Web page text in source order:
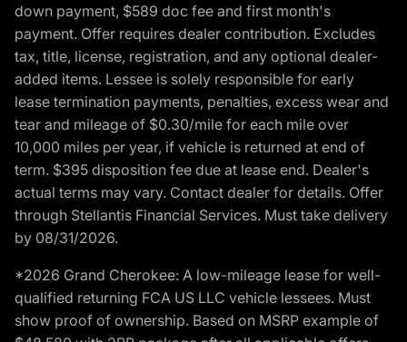
down payment, $589 doc fee and first month's
payment. Offer requires dealer contribution. Excludes
tax, title, license, registration, and any optional dealer-
added items. Lessee is solely responsible for early
lease termination payments, penalties, excess wear and
tear and mileage of $0.30/mile for each mile over
10,000 miles per year, if vehicle is returned at end of
term. $395 disposition fee due at lease end. Dealer's
actual terms may vary. Contact dealer for details. Offer
through Stellantis Financial Services. Must take delivery
by 08/31/2026.
*2026 Grand Cherokee: A low-mileage lease for well-
qualified returning FCA US LLC vehicle lessees. Must
show proof of ownership. Based on MSRP example of